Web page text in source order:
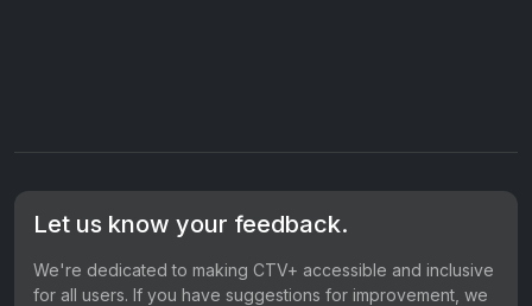
Let us know your feedback.
We're dedicated to making CTV+ accessible and inclusive
for all users. If you have suggestions for improvement, we